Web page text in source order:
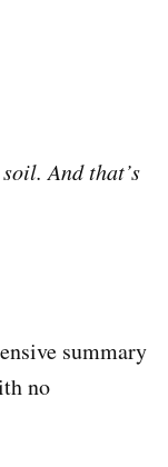
And that’s
summary
no